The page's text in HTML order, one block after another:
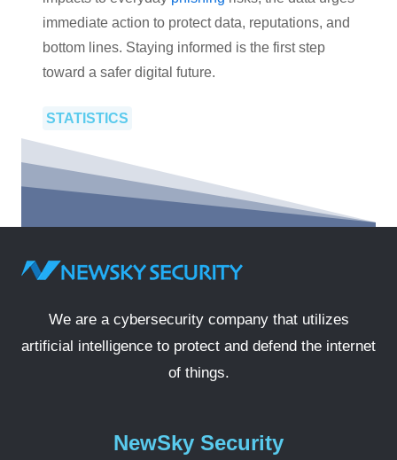
immediate action to protect data, reputations, and
bottom lines. Staying informed is the first step
toward a safer digital future.
STATISTICS
We are a cybersecurity company that utilizes
artificial intelligence to protect and defend the internet
of things.
NewSky Security